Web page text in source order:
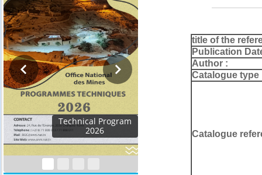
Activity Report 2024
title of the
Publication
Author :
Catalogue type
Catalogue